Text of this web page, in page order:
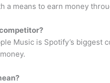
a means to earn money
Music is Spotify’s biggest